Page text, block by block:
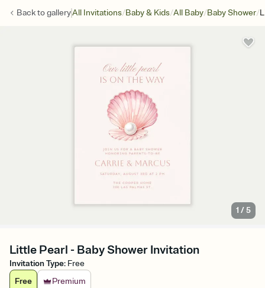
Back togalleryAll Invitations/Baby & Kids/All Baby/Baby Shower/
1 /5
Little Pearl - Baby Shower Invitation
Invitation Type: Free
Free
Premium